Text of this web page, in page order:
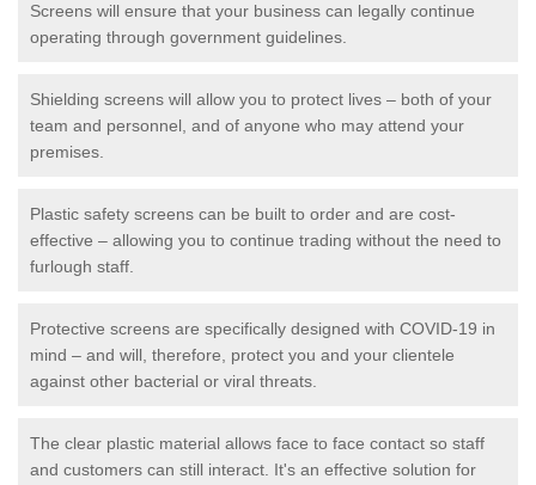
Screens will ensure that your business can legally continue
operating through government guidelines.
Shielding screens will allow you to protect lives – both of your
team and personnel, and of anyone who may attend your
premises.
Plastic safety screens can be built to order and are cost-
effective – allowing you to continue trading without the need to
furlough staff.
Protective screens are specifically designed with COVID-19 in
mind – and will, therefore, protect you and your clientele
against other bacterial or viral threats.
The clear plastic material allows face to face contact so staff
and customers can still interact. It's an effective solution for